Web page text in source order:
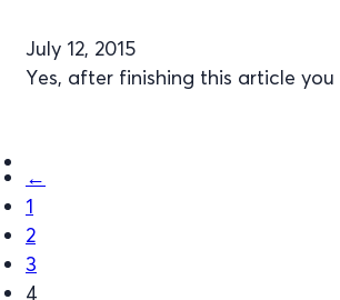
July 12, 2015
Yes, after finishing this article
←
1
2
3
4